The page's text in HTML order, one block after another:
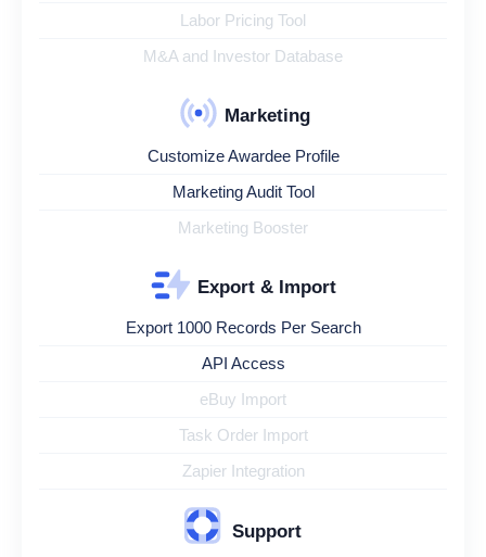
Labor Pricing Tool
M&A and Investor Database
Marketing
Customize Awardee Profile
Marketing Audit Tool
Marketing Booster
Export & Import
Export 1000 Records Per Search
API Access
eBuy Import
Task Order Import
Zapier Integration
Support